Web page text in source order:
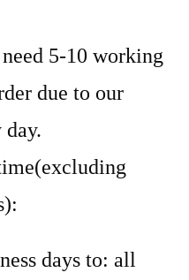
5-10 working
due to our
day.
days to: all